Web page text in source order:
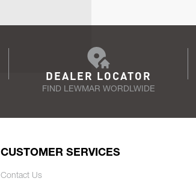
DEALER LOCATOR
FIND LEWMAR WORDLWIDE
CUSTOMER SERVICES
Contact Us